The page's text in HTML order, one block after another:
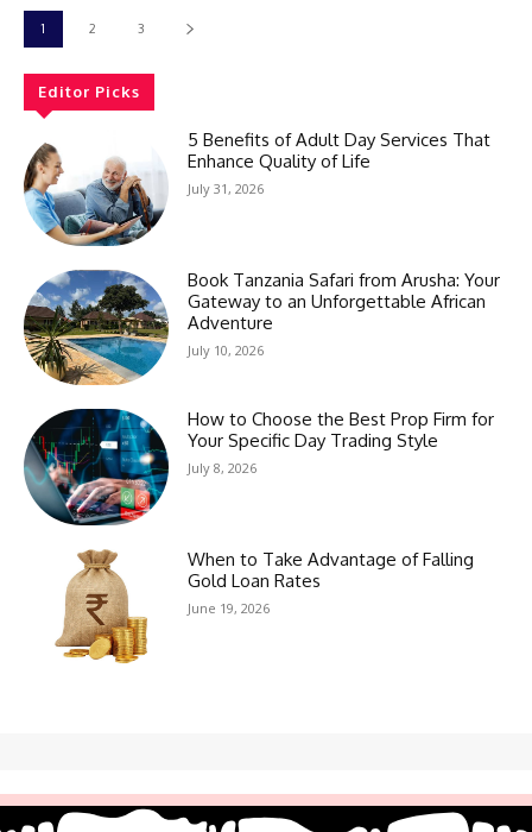
1 2 3
Editor Picks
5 Benefits of Adult Day Services That
Enhance Quality of Life
July 31, 2026
Book Tanzania Safari from Arusha: Your
Gateway to an Unforgettable African
Adventure
July 10, 2026
How to Choose the Best Prop Firm for
Your Specific Day Trading Style
July 8, 2026
When to Take Advantage of Falling
Gold Loan Rates
June 19, 2026